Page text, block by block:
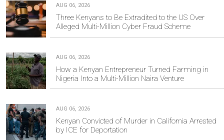
AUG 06, 2026
Three Kenyans to Be Extradited to the US Over
Alleged Multi-Million Cyber Fraud Scheme
AUG 06, 2026
How a Kenyan Entrepreneur Turned Farming in
Nigeria Into a Multi-Million Naira Venture
AUG 06, 2026
Kenyan Convicted of Murder in California Arrested
by ICE for Deportation